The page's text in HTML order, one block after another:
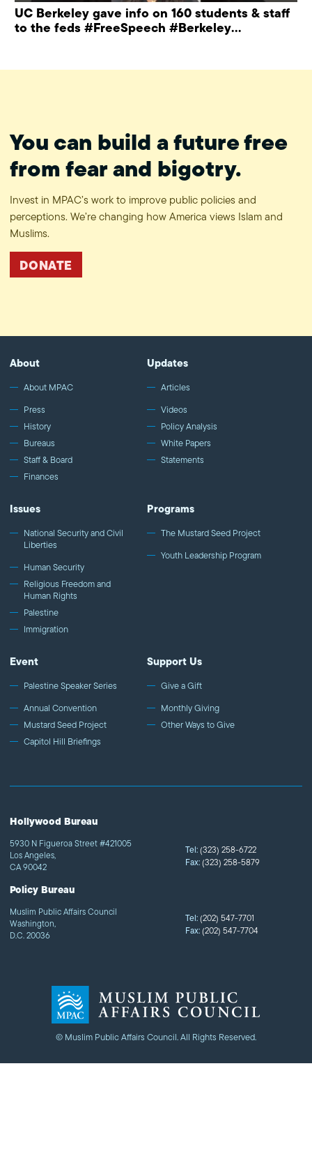
UC Berkeley gave info on 160 students & staff
to the feds #FreeSpeech #Berkeley
You can build a future free
from fear and bigotry.
Invest in MPAC’s work to improve public policies and
perceptions. We’re changing how America views Islam and
Muslims.
DONATE
About
About MPAC
Press
History
Bureaus
Staff & Board
Finances
Updates
Articles
Videos
Policy Analysis
White Papers
Statements
Issues
National Security and Civil
Liberties
Human Security
Religious Freedom and
Human Rights
Palestine
Immigration
Programs
The Mustard Seed Project
Youth Leadership Program
Event
Palestine Speaker Series
Annual Convention
Mustard Seed Project
Capitol Hill Briefings
Support Us
Give a Gift
Monthly Giving
Other Ways to Give
© Muslim Public Affairs Council. All Rights Reserved.
Hollywood Bureau
5930 N Figueroa Street #421005
Los Angeles,
CA 90042
Tel:(323) 258-6722
Fax:(323) 258-5879
Policy Bureau
Muslim Public Affairs Council
Washington,
D.C. 20036
Tel:(202) 547-7701
Fax:(202) 547-7704